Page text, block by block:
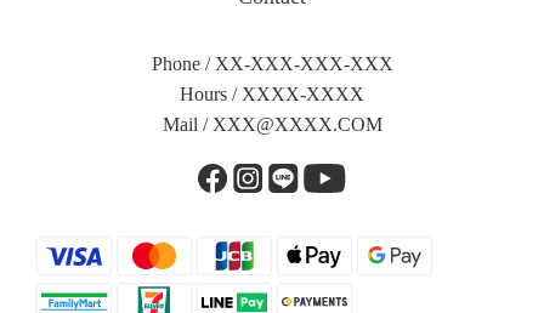
Phone / XX-XXX-XXX-XXX
Hours / XXXX-XXXX
Mail / XXX@XXXX.COM